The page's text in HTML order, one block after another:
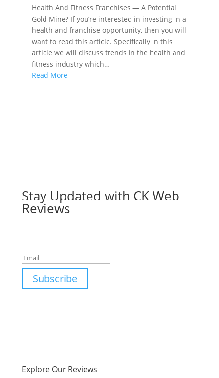
Health And Fitness Franchises — A Potential
Gold Mine? If you’re interested in investing in a
health and franchise opportunity, then you will
want to read this article. Specifically in this
article we will discuss trends in the health and
fitness industry which…
Read More
Stay Updated with CK Web
Reviews
Subscribe
Explore Our Reviews